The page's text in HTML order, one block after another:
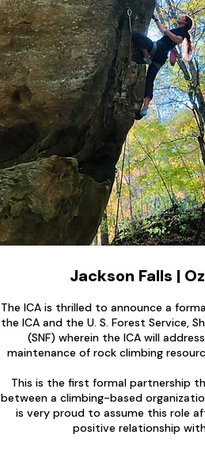
Jackson Falls |
The ICA is thrilled to announce a
the ICA and the U. S. Forest Service,
(SNF) wherein the ICA will
maintenance of rock climbing
This is the first formal partnership
between a climbing-based
is very proud to assume this role
positive relationship with